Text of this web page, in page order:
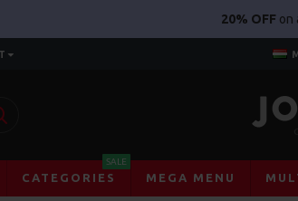
20% OFF on
CATEGORIES
SALE
MEGA MENU